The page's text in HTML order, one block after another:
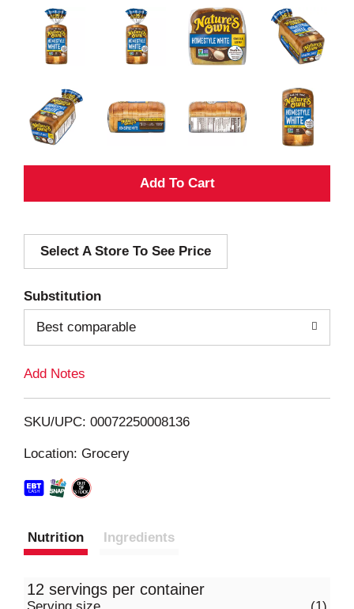
A
d
i
Select A Store To See Price
Substitution
Best comparable
Add Notes
SKU/UPC: 00072250008136
Location: Grocery
Nutrition Ingredients
12 servings per container
Serving size (1)